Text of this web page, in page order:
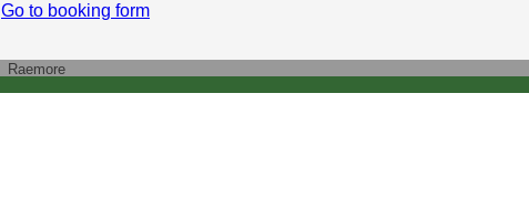
Go to booking form
Raemore